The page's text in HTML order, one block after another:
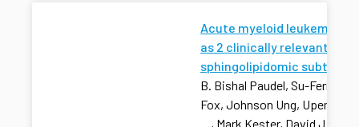
Acute myeloid leukemia
as 2 clinically relevant
sphingolipidomic subtypes
B. Bishal Paudel, Su-Fern
Fox, Johnson Ung,
…, Mark Kester, David J.